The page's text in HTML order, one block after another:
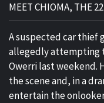
MEET CHIOMA, THE
A suspected car thief
allegedly attempting
Owerri last weekend.
the scene and, in a
entertain the